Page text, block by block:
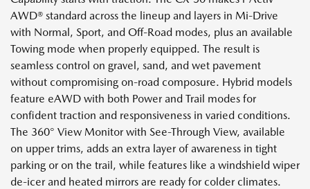
AWD® standard across the lineup and layers in Mi-Drive
with Normal, Sport, and Off-Road modes, plus an available
Towing mode when properly equipped. The result is
seamless control on gravel, sand, and wet pavement
without compromising on-road composure. Hybrid models
feature eAWD with both Power and Trail modes for
confident traction and responsiveness in varied conditions.
The 360° View Monitor with See-Through View, available
on upper trims, adds an extra layer of awareness in tight
parking or on the trail, while features like a windshield wiper
de-icer and heated mirrors are ready for colder climates.